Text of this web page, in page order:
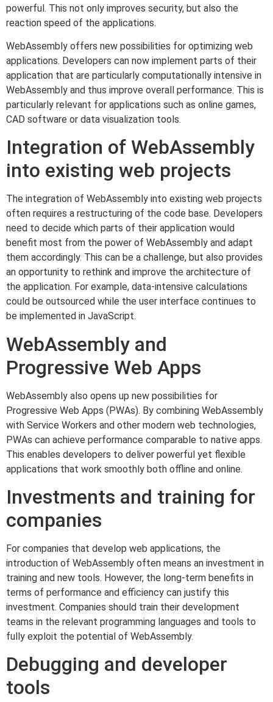
powerful. This not only improves security, but also the
reaction speed of the applications.
WebAssembly offers new possibilities for optimizing web
applications. Developers can now implement parts of their
application that are particularly computationally intensive in
WebAssembly and thus improve overall performance. This is
particularly relevant for applications such as online games,
CAD software or data visualization tools.
Integration of WebAssembly
into existing web projects
The integration of WebAssembly into existing web projects
often requires a restructuring of the code base. Developers
need to decide which parts of their application would
benefit most from the power of WebAssembly and adapt
them accordingly. This can be a challenge, but also provides
an opportunity to rethink and improve the architecture of
the application. For example, data-intensive calculations
could be outsourced while the user interface continues to
be implemented in JavaScript.
WebAssembly and
Progressive Web Apps
WebAssembly also opens up new possibilities for
Progressive Web Apps (PWAs). By combining WebAssembly
with Service Workers and other modern web technologies,
PWAs can achieve performance comparable to native apps.
This enables developers to deliver powerful yet flexible
applications that work smoothly both offline and online.
Investments and training for
companies
For companies that develop web applications, the
introduction of WebAssembly often means an investment in
training and new tools. However, the long-term benefits in
terms of performance and efficiency can justify this
investment. Companies should train their development
teams in the relevant programming languages and tools to
fully exploit the potential of WebAssembly.
Debugging and developer
tools